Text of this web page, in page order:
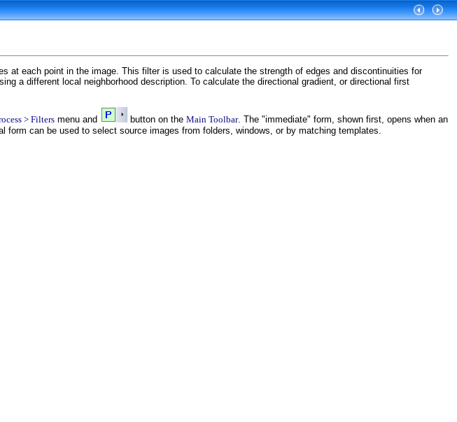
at each point in the image. This filter is used to calculate the strength of edges and discontinuities for
a different local neighborhood description. To calculate the directional gradient, or directional first
> Filters menu and button on the Main Toolbar. The "immediate" form, shown first, opens when an
form can be used to select source images from folders, windows, or by matching templates.